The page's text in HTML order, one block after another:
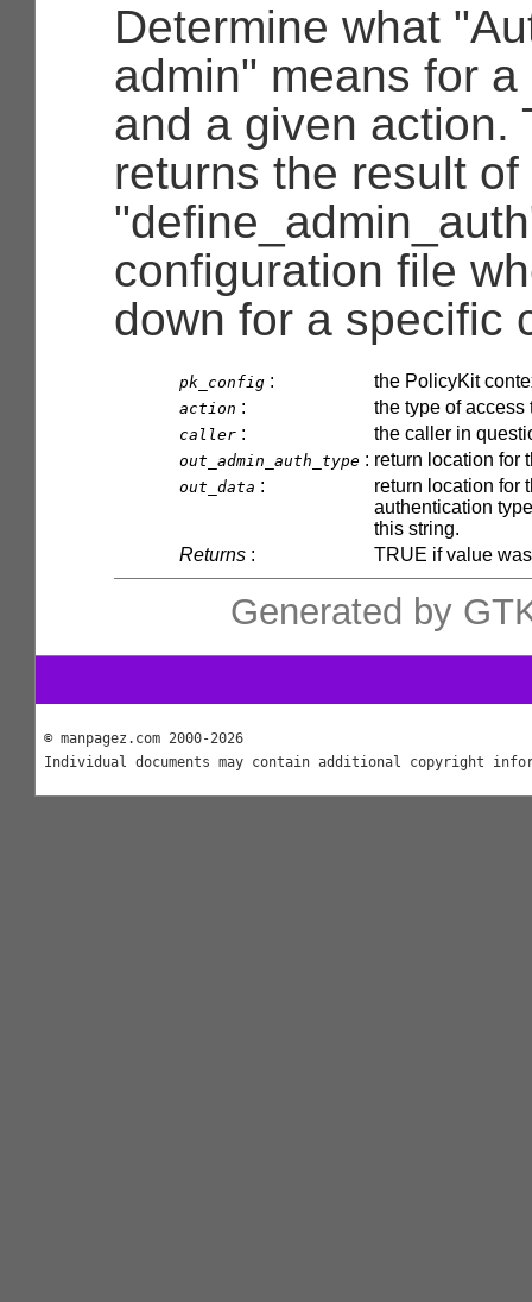
Determine what
admin" means for
and a given action.
returns the result of
configuration file
down for a specific
pk_config : the PolicyKit
action : the type of access
caller : the caller in
out_admin_auth_type : return location for
out_data :
return location for
authentication
this string.
Returns : TRUE if value
Generated by
© manpagez.com 2000-2026